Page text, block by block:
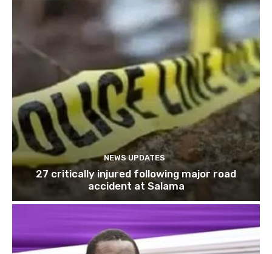
NEWS UPDATES
27 critically injured following major road
accident at Salama